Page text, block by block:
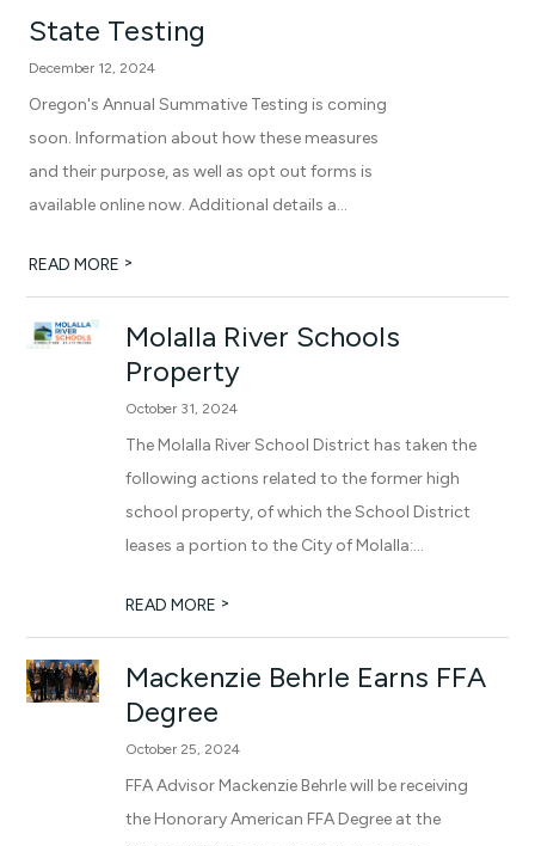
State Testing
December 12, 2024
Oregon's Annual Summative Testing is coming
soon. Information about how these measures
and their purpose, as well as opt out forms is
available online now. Additional details a...
READ MORE >
Molalla River Schools
Property
October 31, 2024
The Molalla River School District has taken the
following actions related to the former high
school property, of which the School District
leases a portion to the City of Molalla:...
READ MORE >
Mackenzie Behrle Earns FFA
Degree
October 25, 2024
FFA Advisor Mackenzie Behrle will be receiving
the Honorary American FFA Degree at the